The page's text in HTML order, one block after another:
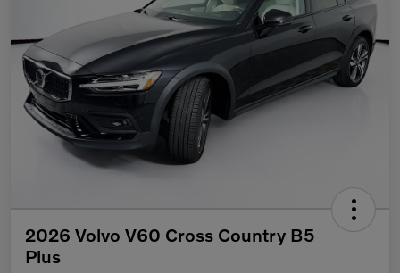
2026 Volvo V60 Cross Country B5
Plus